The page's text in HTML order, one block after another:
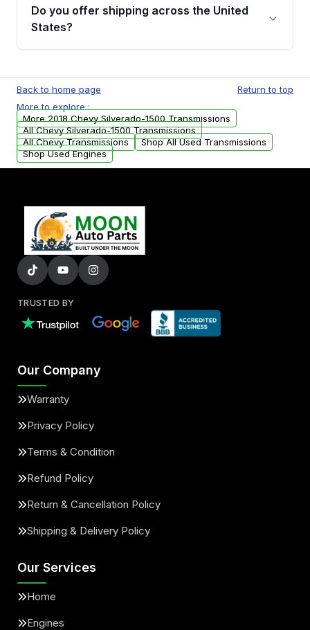
remanufactured transmissions from Moon
Auto Parts, you will receive an email. In this
warranty.
Do you offer shipping across the United
States?
available to commercial addresses within the
USA. Residential delivery options can also be
arranged upon request.
Back to home page
Return to top
More to explore :
More 2018 Chevy Silverado-1500 Transmissions
All Chevy Silverado-1500 Transmissions
All Chevy Transmissions
Shop All Used Transmissions
Shop Used Engines
TRUSTED BY
Our Company
Warranty
Privacy Policy
Terms & Condition
Refund Policy
Return & Cancellation Policy
Shipping & Delivery Policy
Our Services
Home
Engines